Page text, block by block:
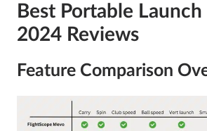
Best Portable
2024 Reviews
Feature Comparison